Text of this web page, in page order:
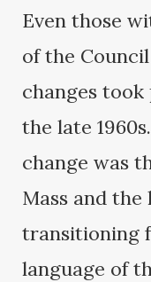
Even those
of the
changes
the late
change was
Mass and
transitioning
language of